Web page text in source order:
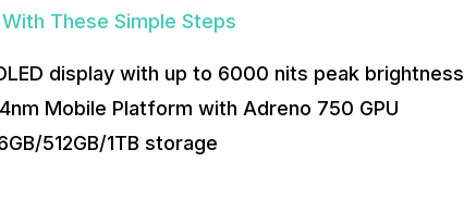
These Simple Steps
display with up to 6000 nits peak brightness
Mobile Platform with Adreno 750 GPU
512GB/1TB storage